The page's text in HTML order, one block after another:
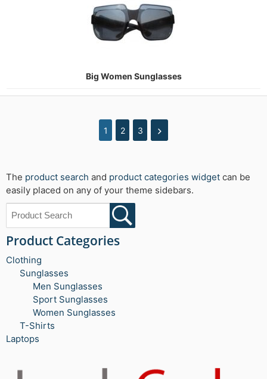
Big Women Sunglasses
1 2 3
The product search and product categories widget can be
easily placed on any of your theme sidebars.
Product Categories
Clothing
Sunglasses
Men Sunglasses
Sport Sunglasses
Women Sunglasses
T-Shirts
Laptops